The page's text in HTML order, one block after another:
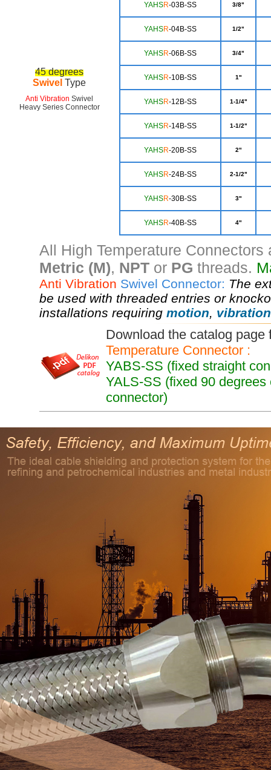
45degrees
Swivel Type
Anti Vibration Swivel
Heavy Series Connector
YAHSR-03B-SS 3/8"
YAHSR-04B-SS 1/2"
YAHSR-06B-SS 3/4"
YAHSR-10B-SS 1"
YAHSR-12B-SS 1-1/4"
YAHSR-14B-SS 1-1/2"
YAHSR-20B-SS 2"
YAHSR-24B-SS 2-1/2"
YAHSR-30B-SS 3"
YAHSR-40B-SS 4"
All High Temperature
Metric (M), NPTor PG threads.
Anti Vibration Swivel Connector: The
be used with threaded entries or
installations requiring motion, vibration
Download the catalog
Temperature Connector :
YABS-SS (fixed straight
YALS-SS (fixed 90 degrees
connector)